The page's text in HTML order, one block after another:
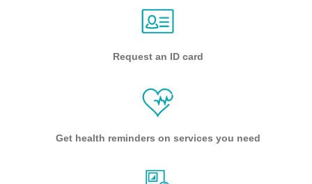
Request an ID card
Get health reminders on services you need